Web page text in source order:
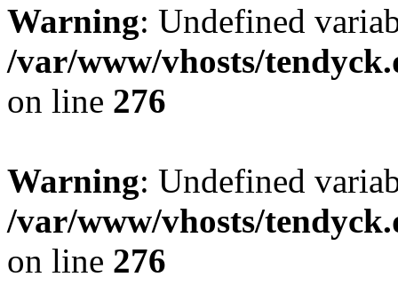
Warning: Undefined
/var/www/vhosts/
on line 276
Warning: Undefined
/var/www/vhosts/
on line 276